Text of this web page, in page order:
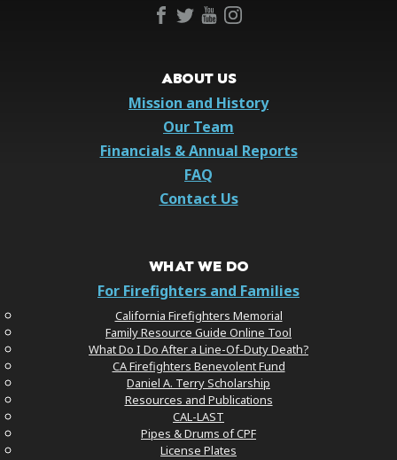
ABOUT US
Mission and History
Our Team
Financials & Annual Reports
FAQ
Contact Us
WHAT WE DO
For Firefighters and Families
California Firefighters Memorial
Family Resource Guide Online Tool
What Do I Do After a Line-Of-Duty Death?
CA Firefighters Benevolent Fund
Daniel A. Terry Scholarship
Resources and Publications
CAL-LAST
Pipes & Drums of CPF
License Plates